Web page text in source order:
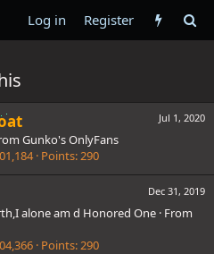
Log in Register
Jul 1, 2020
Gunko's OnlyFans
Points 290
Dec 31, 2019
alone am d Honored One · From
Points 290